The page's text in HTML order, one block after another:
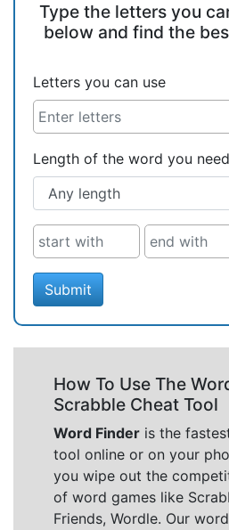
Type the letters you
below and find the
Letters you can use
Length of the word you need
Submit
How To Use The
Scrabble Cheat Tool
Word Finder is the
tool online or on your
you wipe out the
of word games like
Friends, Wordle. Our